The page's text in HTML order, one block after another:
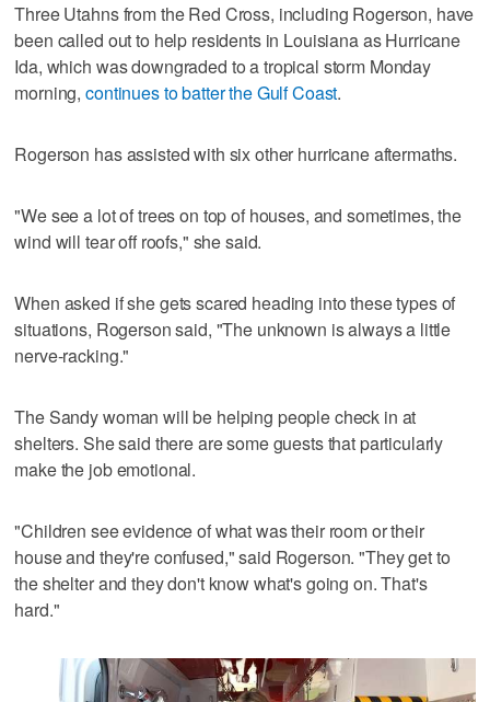
Three Utahns from the Red Cross, including Rogerson, have
been called out to help residents in Louisiana as Hurricane
Ida, which was downgraded to a tropical storm Monday
morning,continues to batter the Gulf Coast.
Rogerson has assisted with six other hurricane aftermaths.
"We see a lot of trees on top of houses, and sometimes, the
wind will tear off roofs," she said.
When asked if she gets scared heading into these types of
situations, Rogerson said, "The unknown is always a little
nerve-racking."
The Sandy woman will be helping people check in at
shelters. She said there are some guests that particularly
make the job emotional.
"Children see evidence of what was their room or their
house and they're confused," said Rogerson. "They get to
the shelter and they don't know what's going on. That's
hard."